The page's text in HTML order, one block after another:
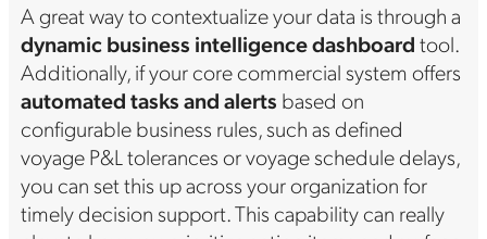
A great way to contextualize your data is through a
dynamic business intelligence dashboardtool.
Additionally, if your core commercial system offers
automated tasks and alerts based on
configurable business rules, such as defined
voyage P&L tolerances or voyage schedule delays,
you can set this up across your organization for
timely decision support. This capability can really